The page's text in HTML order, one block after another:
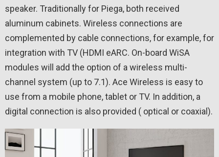
speaker. Traditionally for Piega, both received
aluminum cabinets. Wireless connections are
complemented by cable connections, for example, for
integration with TV (HDMI eARC. On-board WiSA
modules will add the option of a wireless multi-
channel system (up to 7.1). Ace Wireless is easy to
use from a mobile phone, tablet or TV. In addition, a
digital connection is also provided ( optical or coaxial).